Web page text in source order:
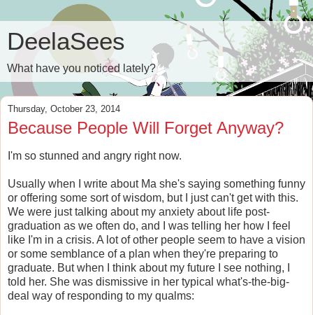
DeelaSees
What have you noticed lately?
Thursday, October 23, 2014
Because People Will Forget Anyway?
I'm so stunned and angry right now.
Usually when I write about Ma she's saying something funny
or offering some sort of wisdom, but I just can't get with this.
We were just talking about my anxiety about life post-
graduation as we often do, and I was telling her how I feel
like I'm in a crisis. A lot of other people seem to have a vision
or some semblance of a plan when they're preparing to
graduate. But when I think about my future I see nothing, I
told her. She was dismissive in her typical what's-the-big-
deal way of responding to my qualms: